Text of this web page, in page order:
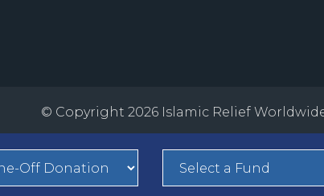
© Copyright 2026 Islamic Relief